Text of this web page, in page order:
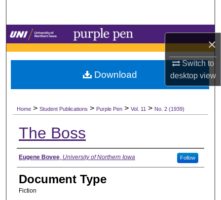
×
Switch to
desktopview
Browse Collections
My Account
Digital Commons Network™
Home > Student Publications > Purple Pen > Vol. 11 > No. 2 (1939)
The Boss
Authors
Eugene Bovee, University of Northern Iowa Follow
Document Type
Fiction
Download